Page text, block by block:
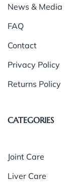
News & Media
FAQ
Contact
Privacy Policy
Returns Policy
CATEGORIES
Joint Care
Liver Care